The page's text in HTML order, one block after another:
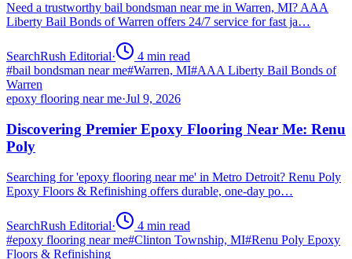
Need a trustworthy bail bondsman near me in Warren, MI? AAA
Liberty Bail Bonds of Warren offers 24/7 service for fast ja…
SearchRush Editorial· 4 min read
#bail bondsman near me#Warren, MI#AAA Liberty Bail Bonds of
Warren
epoxy flooring near me·Jul 9, 2026
Discovering Premier Epoxy Flooring Near Me: Renu
Poly
Searching for 'epoxy flooring near me' in Metro Detroit? Renu Poly
Epoxy Floors & Refinishing offers durable, one-day po…
SearchRush Editorial· 4 min read
#epoxy flooring near me#Clinton Township, MI#Renu Poly Epoxy
Floors & Refinishing